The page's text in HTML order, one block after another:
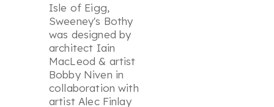
Isle of Eigg,
Sweeney's Bothy
was designed by
architect Iain
MacLeod & artist
Bobby Niven in
collaboration with
artist Alec Finlay